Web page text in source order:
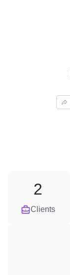
Clients
2